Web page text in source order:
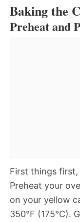
Baking the
Preheat and
First things first,
Preheat your
on your yellow
350°F (175°C).